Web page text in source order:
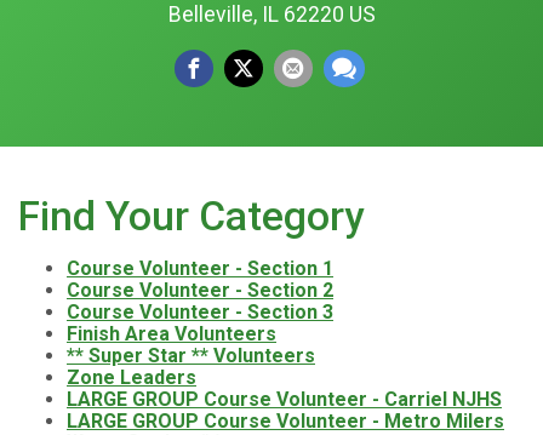
Belleville, IL 62220 US
Find Your Category
Course Volunteer - Section 1
Course Volunteer - Section 2
Course Volunteer - Section 3
Finish Area Volunteers
** Super Star ** Volunteers
Zone Leaders
LARGE GROUP Course Volunteer - Carriel NJHS
LARGE GROUP Course Volunteer - Metro Milers